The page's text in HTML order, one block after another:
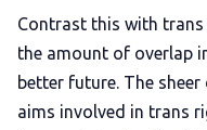
Contrast this with
the amount of overlap
better future. The
aims involved in trans